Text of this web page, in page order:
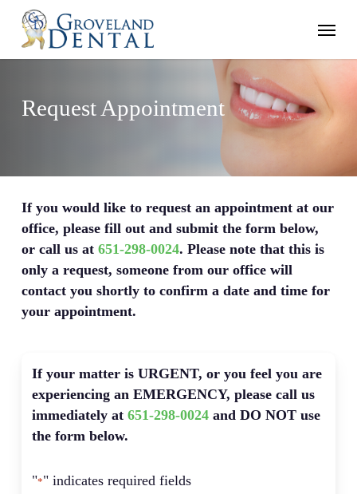
Skip
main
Menu
Request Appointment
If you would like to request an appointment at our
office, please fill out and submit the form below,
or call us at 651-298-0024. Please note that this is
only a request, someone from our office will
contact you shortly to confirm a date and time for
your appointment.
If your matter is URGENT, or you feel you are
experiencing an EMERGENCY, please call us
immediately at651-298-0024 and DO NOT use
the form below.
"*" indicates required fields